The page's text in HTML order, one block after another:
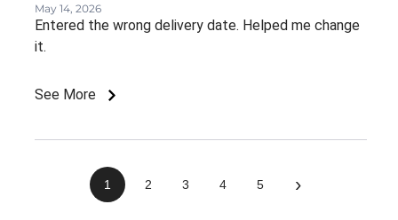
May 14, 2026
Entered the wrong delivery date. Helped me change
it.
See More
1 2 3 4 5 ›